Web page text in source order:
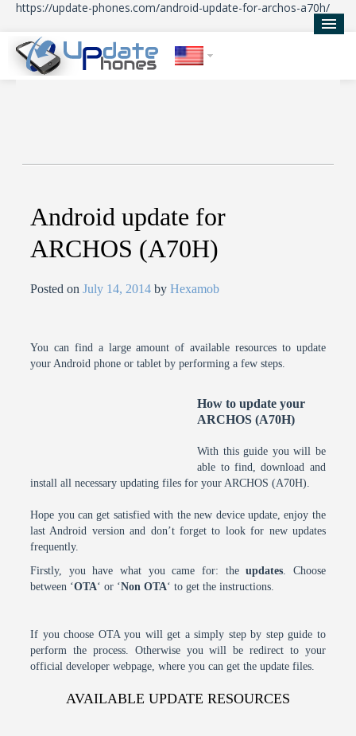
https://update-phones.com/android-update-for-archos-a70h/
Android update for
ARCHOS (A70H)
Posted onJuly 14, 2014 byHexamob
You can find a large amount of available resources to update
your Android phone or tablet by performing a few steps.
How to update your
ARCHOS (A70H)
With this guide you will be
able to find, download and
install all necessary updating files for your ARCHOS (A70H).
Hope you can get satisfied with the new device update, enjoy the
last Android version and don’t forget to look for new updates
frequently.
Firstly, you have what you came for: theupdates. Choose
between ‘OTA‘ or ‘Non OTA‘ to get the instructions.
If you choose OTA you will get a simply step by step guide to
perform the process. Otherwise you will be redirect to your
official developer webpage, where you can get the update files.
AVAILABLE UPDATE RESOURCES